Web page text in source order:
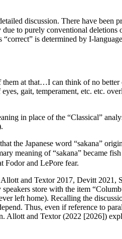
discussion. There have been
due to purely conventional
is determined by I-
at that…I can think of no better
gait, temperament, etc. etc.
in place of the “Classical”
the Japanese word “sakana”
meaning of “sakana” became
Fodor and LePore fear.
and Textor 2017, Devitt 2021,
store with the item
left home). Recalling the
Thus, even if reference to
Allott and Textor (2022 [2026])